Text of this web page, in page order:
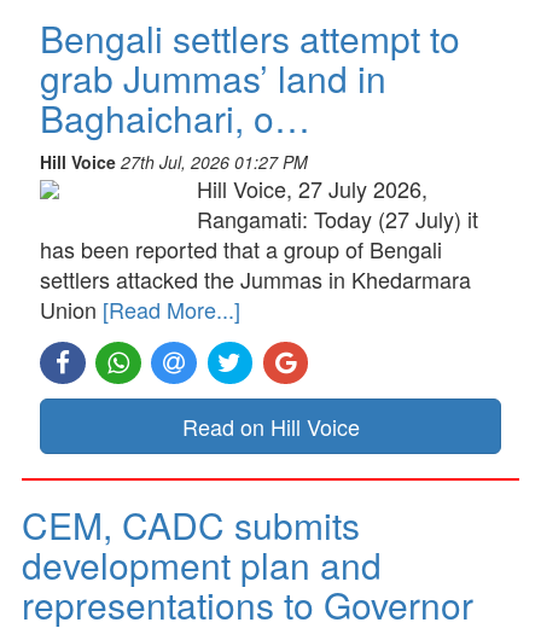
Bengali settlers attempt to
grab Jummas’ land in
Baghaichari, o…
Hill Voice 27th Jul, 2026 01:27 PM
Hill Voice, 27 July 2026,
Rangamati: Today (27 July) it
has been reported that a group of Bengali
settlers attacked the Jummas in Khedarmara
Union [Read More...]
Read on Hill Voice
CEM, CADC submits
development plan and
representations to Governor